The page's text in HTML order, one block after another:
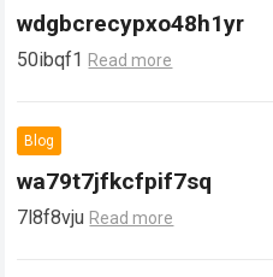
wdgbcrecypxo48h1yr
50ibqf1 Read more
Blog
wa79t7jfkcfpif7sq
7l8f8vju Read more